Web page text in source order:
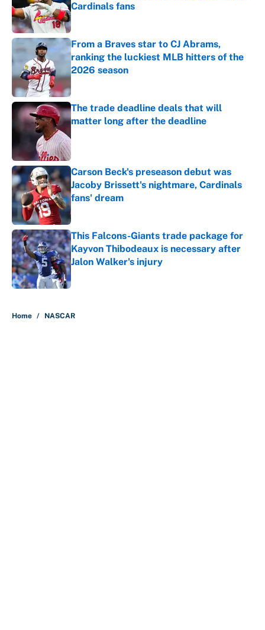
Cardinals fans
Published by on Invalid Date
From a Braves star to CJ Abrams,
ranking the luckiest MLB hitters of the
2026 season
Published by on Invalid Date
The trade deadline deals that will
matter long after the deadline
Carson Beck's preseason debut was
Jacoby Brissett's nightmare, Cardinals
fans' dream
Published by on Invalid Date
This Falcons-Giants trade package for
Kayvon Thibodeaux is necessary after
Jalon Walker's injury
Published by on Invalid Date
Home / NASCAR